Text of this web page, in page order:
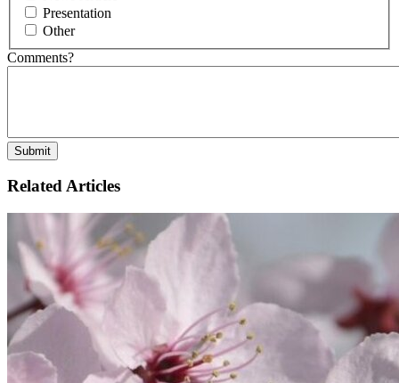
Presentation
Other
Comments?
Related Articles